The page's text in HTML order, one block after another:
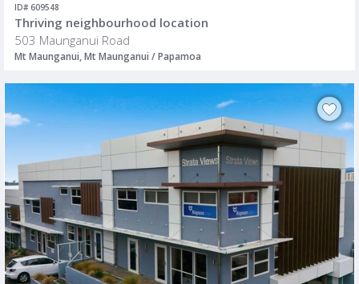
ID# 609548
Thriving neighbourhood location
503 Maunganui Road
Mt Maunganui, Mt Maunganui / Papamoa